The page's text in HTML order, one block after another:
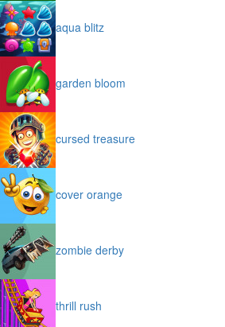
aqua blitz
garden bloom
cursed treasure
cover orange
zombie derby
thrill rush